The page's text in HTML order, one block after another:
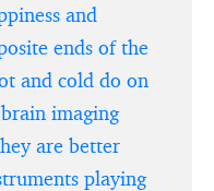
and
ends of the
and cold do on
imaging
are better
playing